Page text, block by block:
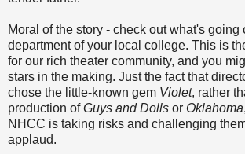
Moral of the story - check out what's going
department of your local college. This is
for our rich theater community, and you
stars in the making. Just the fact that
chose the little-known gem Violet, rather
production ofGuys and Dolls or Oklahoma
NHCC is taking risks and challenging
applaud.